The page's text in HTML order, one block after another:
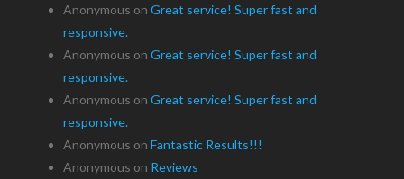
Anonymous on Great service! Super fast and
responsive.
Anonymous on Great service! Super fast and
responsive.
Anonymous on Great service! Super fast and
responsive.
Anonymous on Fantastic Results!!!
Anonymous on Reviews